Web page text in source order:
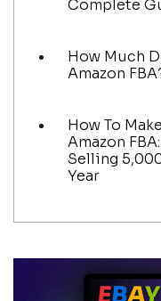
Complete
How Much
Amazon
How To
Amazon
Selling
Year